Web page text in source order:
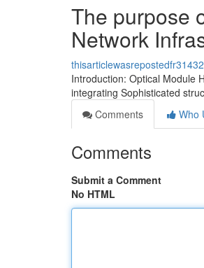
The purpose
Network
Introduction: Optical Module
integrating Sophisticated
Comments
Who
Comments
Submit a Comment
No HTML